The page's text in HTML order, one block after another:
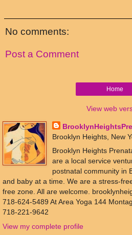
No comments:
Post a Comment
Home
View web
Brooklyn Heights, New
Brooklyn Heights
are a local service
postnatal community in
and baby at a time. We are a stress-
free zone. All are welcome.
718-624-5489 At Area Yoga 144
718-221-9642
View my complete profile